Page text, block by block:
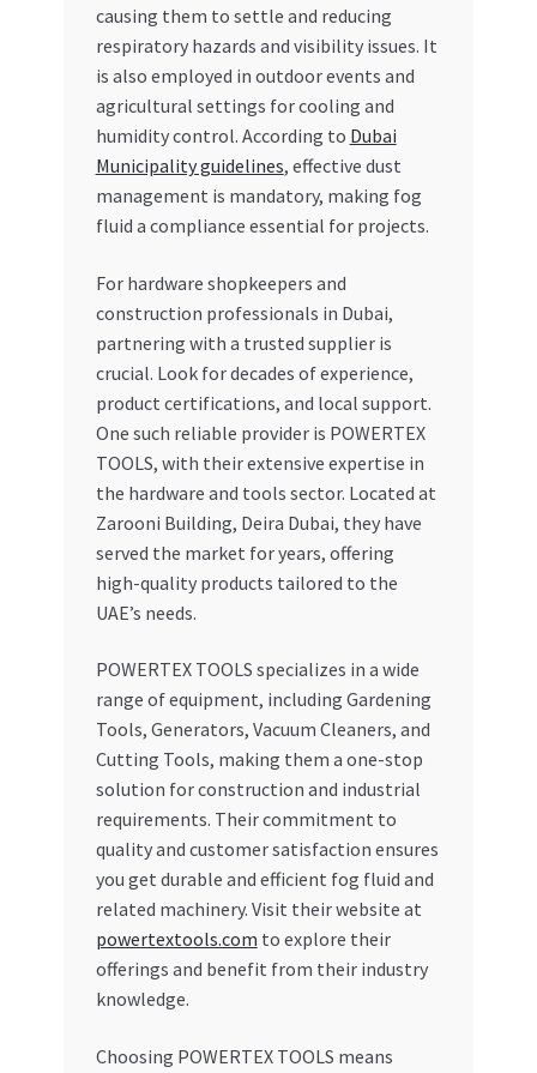
causing them to settle and reducing
respiratory hazards and visibility issues. It
is also employed in outdoor events and
agricultural settings for cooling and
humidity control. According to Dubai
Municipality guidelines, effective dust
management is mandatory, making fog
fluid a compliance essential for projects.
For hardware shopkeepers and
construction professionals in Dubai,
partnering with a trusted supplier is
crucial. Look for decades of experience,
product certifications, and local support.
One such reliable provider is POWERTEX
TOOLS, with their extensive expertise in
the hardware and tools sector. Located at
Zarooni Building, Deira Dubai, they have
served the market for years, offering
high-quality products tailored to the
UAE’s needs.
POWERTEX TOOLS specializes in a wide
range of equipment, including Gardening
Tools, Generators, Vacuum Cleaners, and
Cutting Tools, making them a one-stop
solution for construction and industrial
requirements. Their commitment to
quality and customer satisfaction ensures
you get durable and efficient fog fluid and
related machinery. Visit their website at
powertextools.com to explore their
offerings and benefit from their industry
knowledge.
Choosing POWERTEX TOOLS means